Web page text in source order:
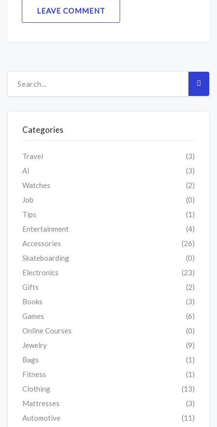
LEAVE COMMENT
Categories
Travel
(3)
AI
(3)
Watches
(2)
Job
(0)
Tips
(1)
Entertainment
(4)
Accessories
(26)
Skateboarding
(0)
Electronics
(23)
Gifts
(2)
Books
(3)
Games
(6)
Online Courses
(0)
Jewelry
(9)
Bags
(1)
Fitness
(1)
Clothing
(13)
Mattresses
(3)
Automotive
(11)